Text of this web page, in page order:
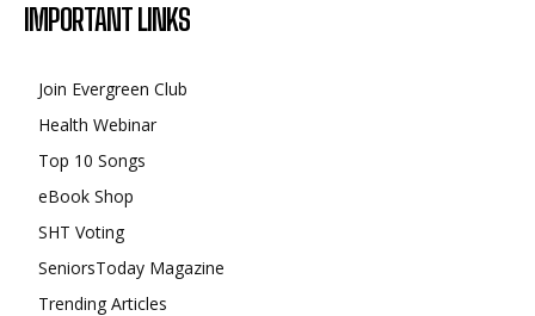
IMPORTANT LINKS
Join Evergreen Club
Health Webinar
Top 10 Songs
eBook Shop
SHT Voting
SeniorsToday Magazine
Trending Articles